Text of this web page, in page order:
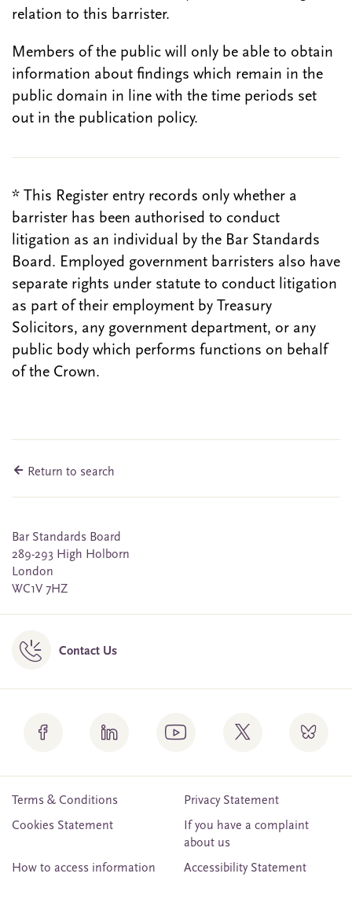
relation to this barrister.
Members of the public will only be able to obtain
information about findings which remain in the
public domain in line with the time periods set
out in the publication policy.
* This Register entry records only whether a
barrister has been authorised to conduct
litigation as an individual by the Bar Standards
Board. Employed government barristers also have
separate rights under statute to conduct litigation
as part of their employment by Treasury
Solicitors, any government department, or any
public body which performs functions on behalf
of the Crown.
Return to search
Bar Standards Board
289-293 High Holborn
London
WC1V 7HZ
Contact Us
Terms & Conditions
Privacy Statement
Cookies Statement
If you have a complaint
about us
How to access information
Accessibility Statement